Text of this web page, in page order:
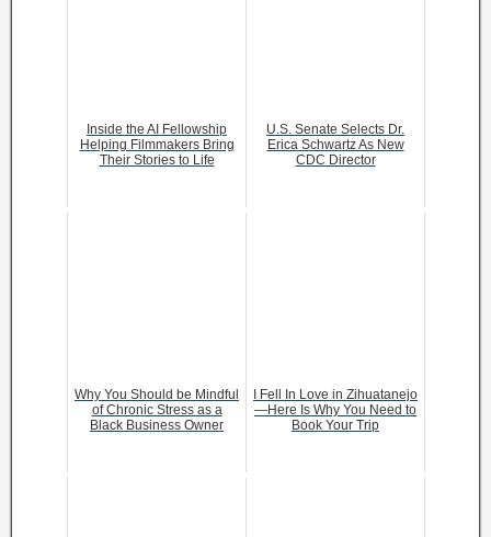
Inside the AI Fellowship
Helping Filmmakers Bring
Their Stories to Life
U.S. Senate Selects Dr.
Erica Schwartz As New
CDC Director
Why You Should be Mindful
of Chronic Stress as a
Black Business Owner
I Fell In Love in Zihuatanejo
—Here Is Why You Need to
Book Your Trip